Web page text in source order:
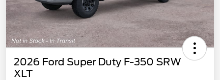
2026 Ford Super Duty F-350 SRW
XLT